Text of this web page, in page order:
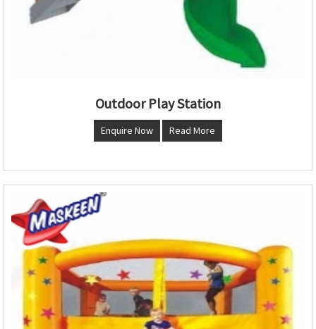
Outdoor Play Station
Enquire Now Read More